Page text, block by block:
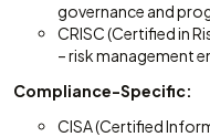
governance and
CRISC (Certified in
– risk management
Compliance-Specific:
CISA (Certified